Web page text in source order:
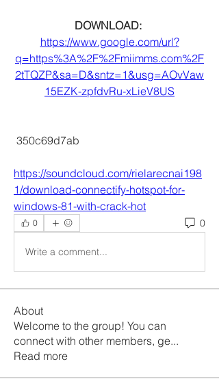
https://www.google.com/url?
q=https%3A%2F%2Fmiimms.com%2F
2tTQZP&sa=D&sntz=1&usg=AOvVaw
15EZK-zpfdvRu-xLieV8US
350c69d7ab
https://soundcloud.com/rielarecnai198
1/download-connectify-hotspot-for-
windows-81-with-crack-hot
0 0
Write a comment...
About
Welcome to the group! You can
connect with other members, ge...
Read more